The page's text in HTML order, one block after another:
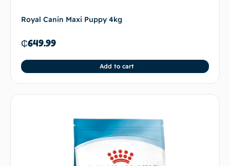
Royal Canin Maxi Puppy 4kg
₵649.99
Add to cart